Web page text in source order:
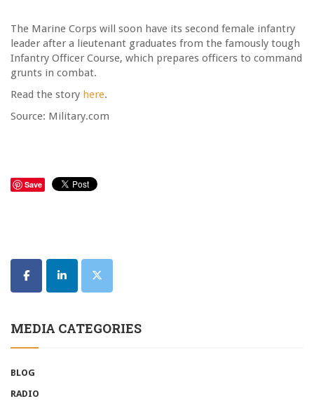
The Marine Corps will soon have its second female infantry
leader after a lieutenant graduates from the famously tough
Infantry Officer Course, which prepares officers to command
grunts in combat.
Read the story here.
Source: Military.com
Save
MEDIA CATEGORIES
BLOG
RADIO